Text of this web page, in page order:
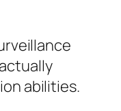
abilities.